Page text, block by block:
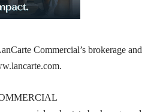
Commercial’s brokerage and